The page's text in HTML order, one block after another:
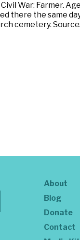
War: Farmer.
there the same
cemetery.
About
Blog
Donate
Contact